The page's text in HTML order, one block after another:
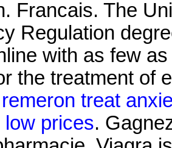
Francais. The
Regulation
with as few
the treatment of
treat
low prices.